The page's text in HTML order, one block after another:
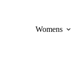
Womens